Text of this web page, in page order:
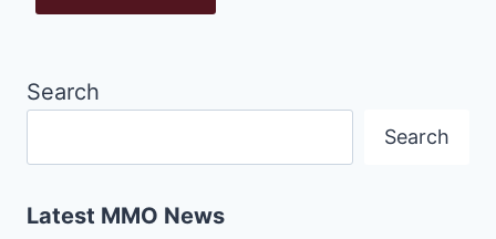
Search
Search
Latest MMO News